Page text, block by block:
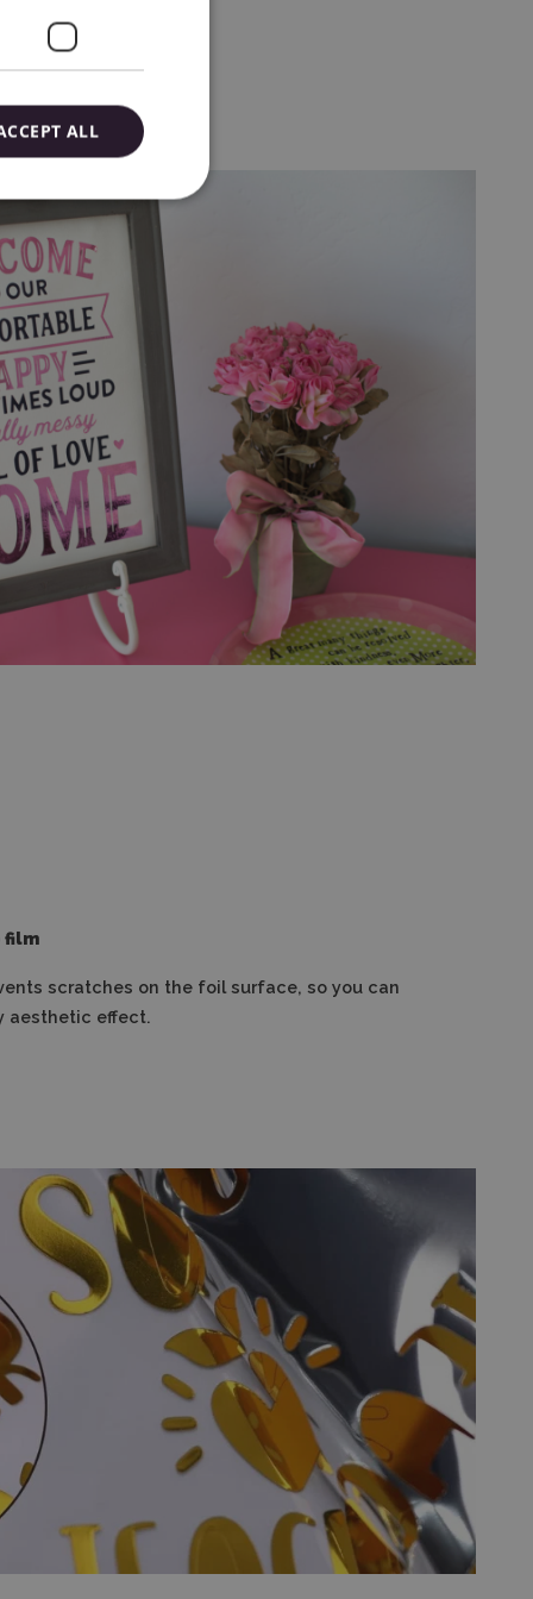
film
scratches on the foil surface, so you can
aesthetic effect.
ALL